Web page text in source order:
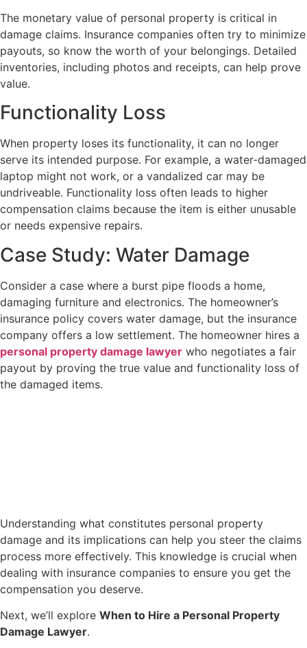
The monetary value of personal property is critical in
damage claims. Insurance companies often try to minimize
payouts, so know the worth of your belongings. Detailed
inventories, including photos and receipts, can help prove
value.
Functionality Loss
When property loses its functionality, it can no longer
serve its intended purpose. For example, a water-damaged
laptop might not work, or a vandalized car may be
undriveable. Functionality loss often leads to higher
compensation claims because the item is either unusable
or needs expensive repairs.
Case Study: Water Damage
Consider a case where a burst pipe floods a home,
damaging furniture and electronics. The homeowner’s
insurance policy covers water damage, but the insurance
company offers a low settlement. The homeowner hires a
personal property damage lawyer who negotiates a fair
payout by proving the true value and functionality loss of
the damaged items.
Understanding what constitutes personal property
damage and its implications can help you steer the claims
process more effectively. This knowledge is crucial when
dealing with insurance companies to ensure you get the
compensation you deserve.
Next, we’ll explore When to Hire a Personal Property
Damage Lawyer.